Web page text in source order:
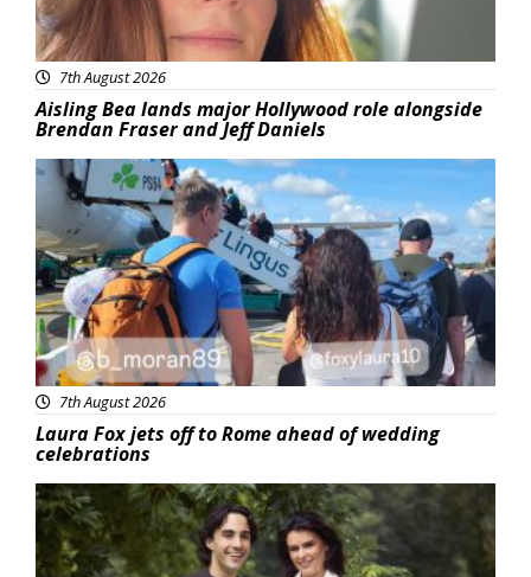
7th August 2026
Aisling Bea lands major Hollywood role alongside
Brendan Fraser and Jeff Daniels
Featured
7th August 2026
Laura Fox jets off to Rome ahead of wedding
celebrations
Featured